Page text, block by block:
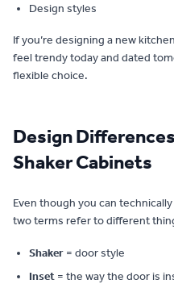
Design styles
If you’re designing a new
feel trendy today and dated
flexible choice.
Design
Shaker Cabinets
Even though you can technically
two terms refer to different
Shaker = door style
Inset = the way the door is